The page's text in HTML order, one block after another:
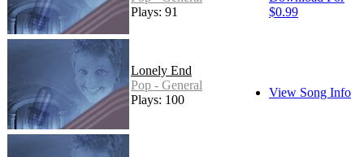
Plays: 91
$0.99
Lonely End
Pop - General
Plays: 100
View Song Info